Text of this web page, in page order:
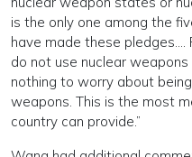
is the only one among the
have made these pledges….
do not use nuclear
nothing to worry about
weapons. This is the most
country can provide.”